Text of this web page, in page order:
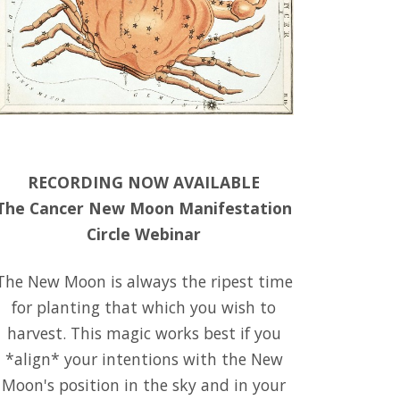
RECORDING NOW AVAILABLE
Cancer New Moon Manifestation
Circle Webinar
New Moon is always the ripest time
for planting that which you wish to
harvest. This magic works best if you
*align* your intentions with the New
Moon's position in the sky and in your